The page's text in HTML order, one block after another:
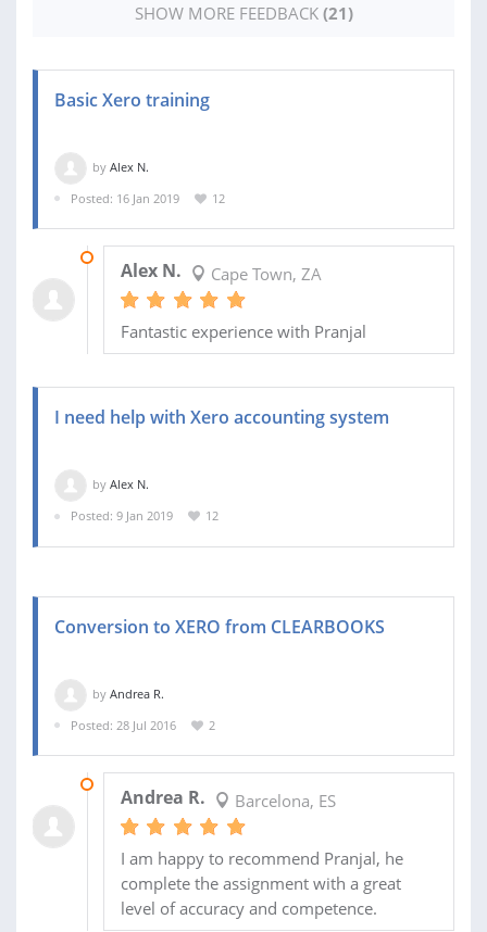
SHOW MORE FEEDBACK (21)
Basic Xero training
by Alex N.
Posted: 16 Jan 2019
12
Alex N. Cape Town, ZA
Fantastic experience with Pranjal
I need help with Xero accounting system
by Alex N.
Posted: 9 Jan 2019
12
Conversion to XERO from CLEARBOOKS
by Andrea R.
Posted: 28 Jul 2016
2
Andrea R. Barcelona, ES
I am happy to recommend Pranjal, he
complete the assignment with a great
level of accuracy and competence.